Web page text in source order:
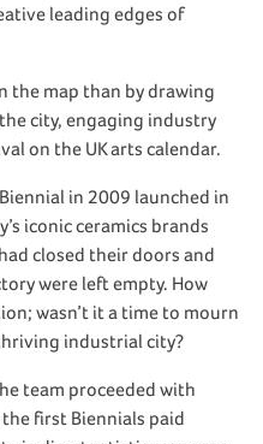
leading edges of
the map than by drawing
city, engaging industry
on the UK arts calendar.
in 2009 launched in
iconic ceramics brands
had closed their doors and
were left empty. How
wasn’t it a time to mourn
industrial city?
team proceeded with
first Biennials paid